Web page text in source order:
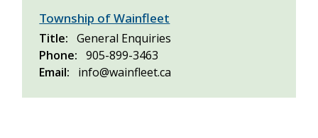
Township of Wainfleet
Title
General Enquiries
Phone
905-899-3463
Email
info@wainfleet.ca